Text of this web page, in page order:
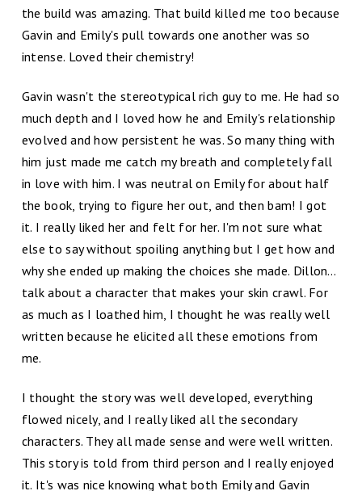
the build was amazing. That build killed me too because
Gavin and Emily's pull towards one another was so
intense. Loved their chemistry!
Gavin wasn't the stereotypical rich guy to me. He had so
much depth and I loved how he and Emily's relationship
evolved and how persistent he was. So many thing with
him just made me catch my breath and completely fall
in love with him. I was neutral on Emily for about half
the book, trying to figure her out, and then bam! I got
it. I really liked her and felt for her. I'm not sure what
else to say without spoiling anything but I get how and
why she ended up making the choices she made. Dillon…
talk about a character that makes your skin crawl. For
as much as I loathed him, I thought he was really well
written because he elicited all these emotions from
me.
I thought the story was well developed, everything
flowed nicely, and I really liked all the secondary
characters. They all made sense and were well written.
This story is told from third person and I really enjoyed
it. It's was nice knowing what both Emily and Gavin